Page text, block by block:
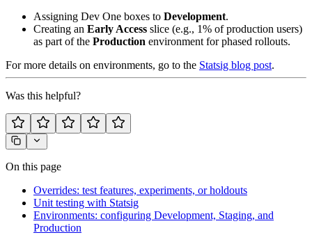
Assigning Dev One boxes to Development.
Creating an Early Access slice (e.g., 1% of production users)
as part of the Production environment for phased rollouts.
For more details on environments, go to the Statsig blog post.
Was this helpful?
On this page
Overrides: test features, experiments, or holdouts
Unit testing with Statsig
Environments: configuring Development, Staging, and
Production